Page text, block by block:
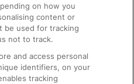
Facilities
on how you
content or
be used for tracking
not to track.
and access personal
identifiers, on your
tracking